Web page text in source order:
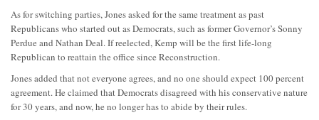
As for switching parties, Jones asked for the same treatment as past
Republicans who started out as Democrats, such as former Governor’s Sonny
Perdue and Nathan Deal. If reelected, Kemp will be the first life-long
Republican to reattain the office since Reconstruction.
Jones added that not everyone agrees, and no one should expect 100 percent
agreement. He claimed that Democrats disagreed with his conservative nature
for 30 years, and now, he no longer has to abide by their rules.